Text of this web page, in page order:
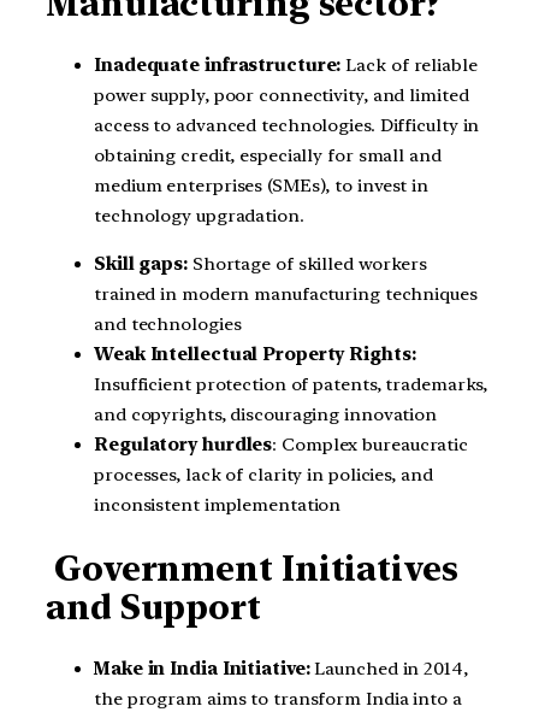
Inadequate infrastructure: Lack of reliable
power supply, poor connectivity, and limited
access to advanced technologies. Difficulty in
obtaining credit, especially for small and
medium enterprises (SMEs), to invest in
technology upgradation.
Skill gaps:Shortage of skilled workers
trained in modern manufacturing techniques
and technologies
Weak Intellectual Property Rights:
Insufficient protection of patents, trademarks,
and copyrights, discouraging innovation
Regulatory hurdles: Complex bureaucratic
processes, lack of clarity in policies, and
inconsistent implementation
Government Initiatives
and Support
Make in India Initiative:Launched in 2014,
the program aims to transform India into a